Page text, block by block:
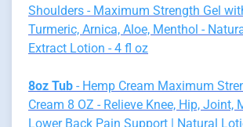
Shoulders - Maximum Strength Gel
Turmeric, Arnica, Aloe, Menthol -
Extract Lotion - 4 fl oz
8oz Tub - Hemp Cream Maximum
Cream 8 OZ - Relieve Knee, Hip, Joint,
Lower Back Pain Support | Natural